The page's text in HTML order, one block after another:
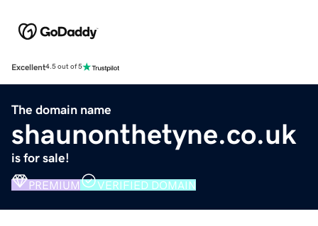
Excellent4.5 out of 5
The domain name
shaunonthetyne.co.uk
is for sale!
PREMIUM VERIFIED DOMAIN